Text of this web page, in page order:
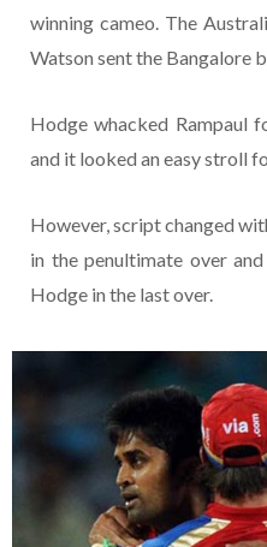
winning cameo. The
Watson sent the Bangalore
Hodge whacked Rampaul
and it looked an easy stroll
However, script changed
in the penultimate over
Hodge in the last over.